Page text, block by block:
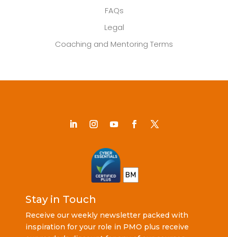
FAQs
Legal
Coaching and Mentoring Terms
Stay in Touch
Receive our weekly newsletter packed with
inspiration for your role in PMO plus receive